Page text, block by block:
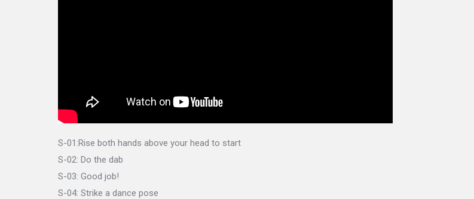
S-01:Rise both hands above your head to start
S-02: Do the dab
S-03: Good job!
S-04: Strike a dance pose